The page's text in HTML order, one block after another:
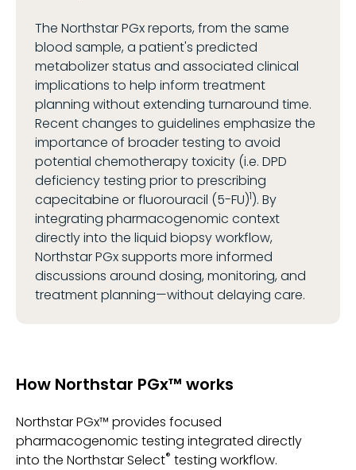
The Northstar PGx reports, from the same
blood sample, a patient's predicted
metabolizer status and associated clinical
implications to help inform treatment
planning without extending turnaround time.
Recent changes to guidelines emphasize the
importance of broader testing to avoid
potential chemotherapy toxicity (i.e. DPD
deficiency testing prior to prescribing
capecitabine or fluorouracil (5-FU)1). By
integrating pharmacogenomic context
directly into the liquid biopsy workflow,
Northstar PGx supports more informed
discussions around dosing, monitoring, and
treatment planning—without delaying care.
How Northstar PGx™ works
Northstar PGx™ provides focused
pharmacogenomic testing integrated directly
into the Northstar Select® testing workflow.